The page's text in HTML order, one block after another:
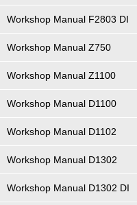
Workshop Manual F2803 DI
Workshop Manual Z750
Workshop Manual Z1100
Workshop Manual D1100
Workshop Manual D1102
Workshop Manual D1302
Workshop Manual D1302 DI